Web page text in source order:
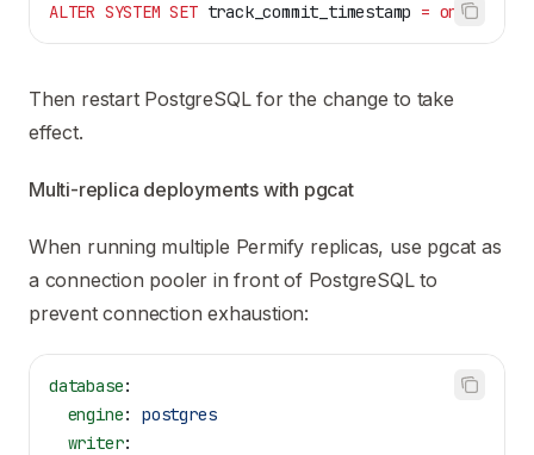
ALTER SYSTEM SET track_commit_timestamp = on ;
Then restart PostgreSQL for the change to take
effect.
Multi-replica deployments with pgcat
When running multiple Permify replicas, use pgcat as
a connection pooler in front of PostgreSQL to
prevent connection exhaustion:
database:
  engine
: postgres
  writer
: